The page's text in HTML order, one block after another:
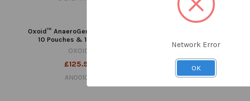
Oxoid™ AnaeroGen Compact Pk
10 Pouches & 10 Sachets
OXOID
£125.98
AN0010C AN020D
Network Error
OK